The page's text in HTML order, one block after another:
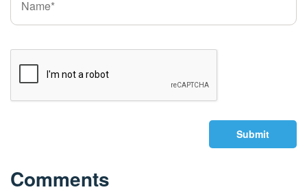
Submit
Comments